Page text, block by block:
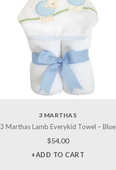
3 MARTHAS
3 Marthas Lamb Everykid Towel – Blue
$54.00
+ADD TO CART